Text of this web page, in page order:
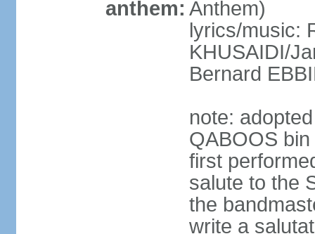
anthem: Anthem)
lyrics/music:
KHUSAIDI/
Bernard
note:
QABOOS
first
salute to the
the
write a